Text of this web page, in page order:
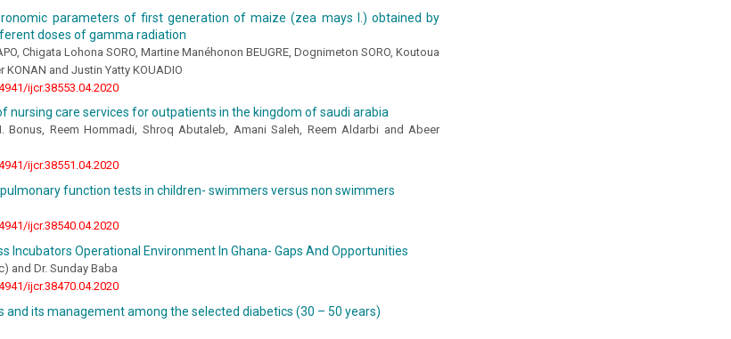
parameters of first generation of maize (zea mays l.) obtained by
doses of gamma radiation
Chigata Lohona SORO, Martine Manéhonon BEUGRE, Dognimeton SORO, Koutoua
KONAN and Justin Yatty KOUADIO
ijcr.38553.04.2020
nursing care services for outpatients in the kingdom of saudi arabia
Bonus, Reem Hommadi, Shroq Abutaleb, Amani Saleh, Reem Aldarbi and Abeer
ijcr.38551.04.2020
function tests in children- swimmers versus non swimmers
ijcr.38540.04.2020
Incubators Operational Environment In Ghana- Gaps And Opportunities
and Dr. Sunday Baba
ijcr.38470.04.2020
and its management among the selected diabetics (30 – 50 years)